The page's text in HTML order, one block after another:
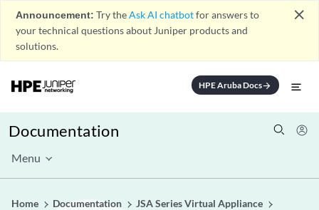
Announcement: Try theAsk AI chatbotfor answers to
your technical questions about Juniper products and
solutions.
close
HPE Aruba Docsarrow_forward
Documentation
Menu
Home Documentation
JSA Series Virtual Appliance